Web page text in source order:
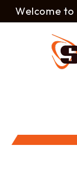
Welcome to